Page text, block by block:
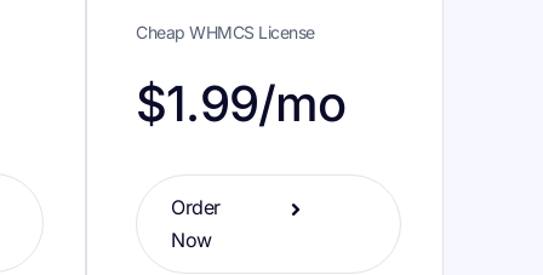
Cheap WHMCS License
$1.99/mo
Order
Now